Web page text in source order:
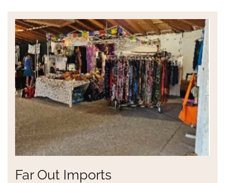
Far Out Imports